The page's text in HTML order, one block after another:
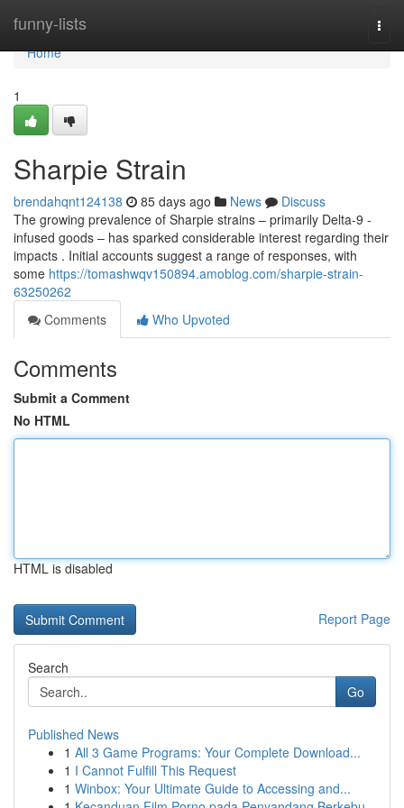
funny-lists
Home
Home
1
Sharpie Strain
brendahqnt124138 85 days ago News
Discuss
The growing prevalence of Sharpie strains – primarily Delta-9 -
infused goods – has sparked considerable interest regarding their
impacts . Initial accounts suggest a range of responses, with
some https://tomashwqv150894.amoblog.com/sharpie-strain-
63250262
Comments
Who Upvoted
Comments
Submit a Comment
No HTML
HTML is disabled
Report Page
Search
Go
Published News
1 All 3 Game Programs: Your Complete Download...
1 I Cannot Fulfill This Request
1 Winbox: Your Ultimate Guide to Accessing and...